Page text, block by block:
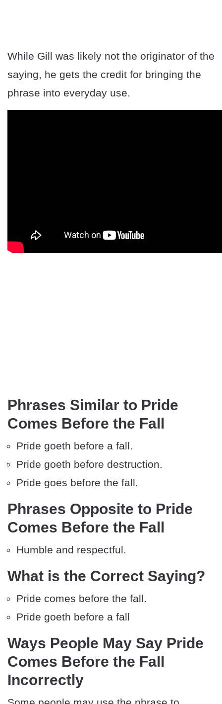
While Gill was likely not the originator of the
saying, he gets the credit for bringing the
phrase into everyday use.
Phrases Similar to Pride
Comes Before the Fall
Pride goeth before a fall.
Pride goeth before destruction.
Pride goes before the fall.
Phrases Opposite to Pride
Comes Before the Fall
Humble and respectful.
What is the Correct Saying?
Pride comes before the fall.
Pride goeth before a fall
Ways People May Say Pride
Comes Before the Fall
Incorrectly